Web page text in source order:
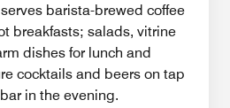
barista-brewed coffee
breakfasts; salads, vitrine
dishes for lunch and
cocktails and beers on tap
in the evening.